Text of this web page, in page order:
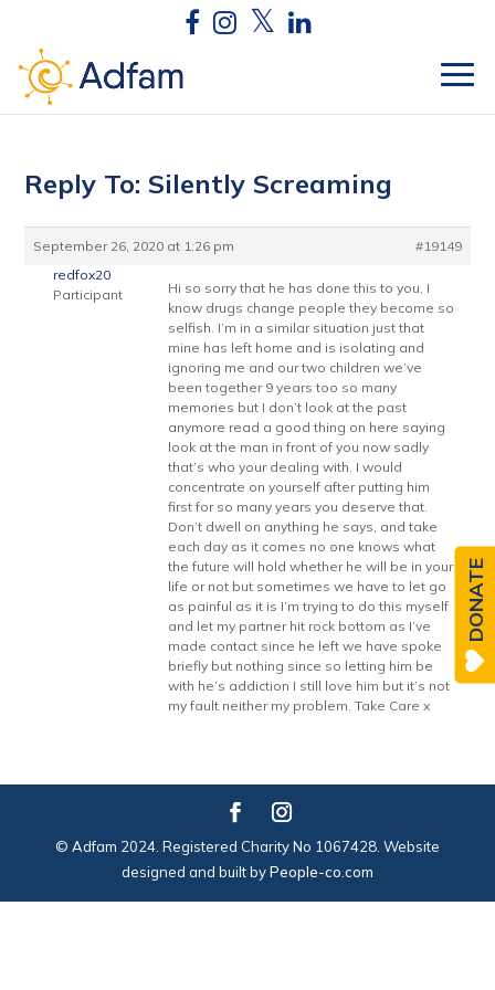
Reply To: Silently Screaming
September 26, 2020 at 1:26 pm
#19149
redfox20
Participant
Hi so sorry that he has done this to you, I
know drugs change people they become so
selfish. I’m in a similar situation just that
mine has left home and is isolating and
ignoring me and our two children we’ve
been together 9 years too so many
memories but I don’t look at the past
anymore read a good thing on here saying
look at the man in front of you now sadly
that’s who your dealing with. I would
concentrate on yourself after putting him
first for so many years you deserve that.
Don’t dwell on anything he says, and take
each day as it comes no one knows what
the future will hold whether he will be in your
life or not but sometimes we have to let go
as painful as it is I’m trying to do this myself
and let my partner hit rock bottom as I’ve
made contact since he left we have spoke
briefly but nothing since so letting him be
with he’s addiction I still love him but it’s not
my fault neither my problem. Take Care x
© Adfam 2024. Registered Charity No 1067428. Website
designed and built byPeople-co.com
DONATE